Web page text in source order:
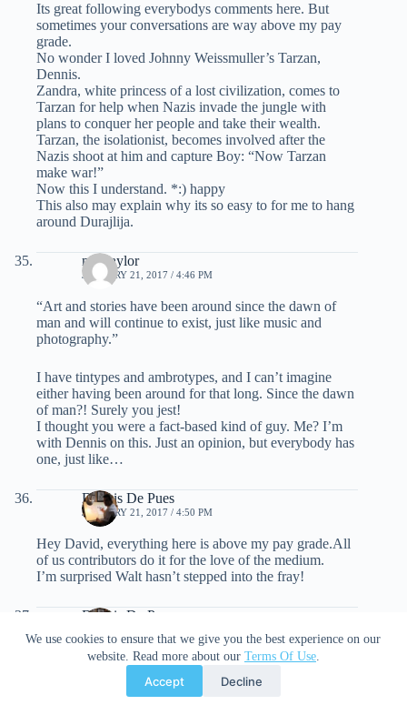
We use cookies to ensure that we give you the best experience on our
website. Read more about our Terms Of Use.
Accept Decline
Its great following everybodys comments here. But
sometimes your conversations are way above my pay
grade.
No wonder I loved Johnny Weissmuller’s Tarzan,
Dennis.
Zandra, white princess of a lost civilization, comes to
Tarzan for help when Nazis invade the jungle with
plans to conquer her people and take their wealth.
Tarzan, the isolationist, becomes involved after the
Nazis shoot at him and capture Boy: “Now Tarzan
make war!”
Now this I understand. *:) happy
This also may explain why its so easy to for me to hang
around Durajlija.
mel taylor
JANUARY 21, 2017 / 4:46 PM
“Art and stories have been around since the dawn of
man and will continue to exist, just like music and
photography.”
I have tintypes and ambrotypes, and I can’t imagine
either having been around for that long. Since the dawn
of man?! Surely you jest!
I thought you were a fact-based kind of guy. Me? I’m
with Dennis on this. Just an opinion, but everybody has
one, just like…
Dennis De Pues
JANUARY 21, 2017 / 4:50 PM
Hey David, everything here is above my pay grade.All
of us contributors do it for the love of the medium.
I’m surprised Walt hasn’t stepped into the fray!
Dennis De Pues
And being able to have an opinion regardless of
whichone it is , is priceless!Thank you for everyones